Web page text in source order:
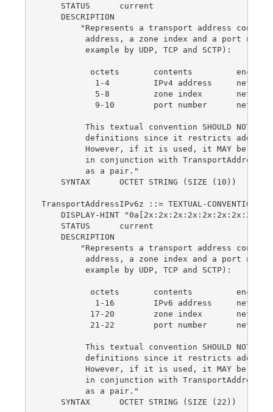
    STATUS      current
    DESCRIPTION
"Represents a transport address
address, a zone index and a port
         example by UDP, TCP and SCTP):
octets       contents
1-4         IPv4 address
5-8         zone index
9-10        port number
This textual convention SHOULD NOT be
definitions since it restricts
However, if it is used, it MAY be
in conjunction with
         as a pair."
    SYNTAX      OCTET STRING (SIZE (10))
TransportAddressIPv6z ::= TEXTUAL-CONVENTION
DISPLAY-HINT
    STATUS      current
    DESCRIPTION
"Represents a transport address
address, a zone index and a port
         example by UDP, TCP and SCTP):
octets       contents
1-16        IPv6 address
17-20        zone index
21-22        port number
This textual convention SHOULD NOT be
definitions since it restricts
However, if it is used, it MAY be
in conjunction with
         as a pair."
    SYNTAX      OCTET STRING (SIZE (22))